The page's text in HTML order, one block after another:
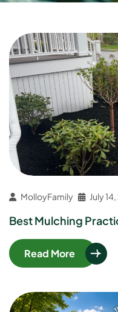
MolloyFamily July
Best Mulching
Read More